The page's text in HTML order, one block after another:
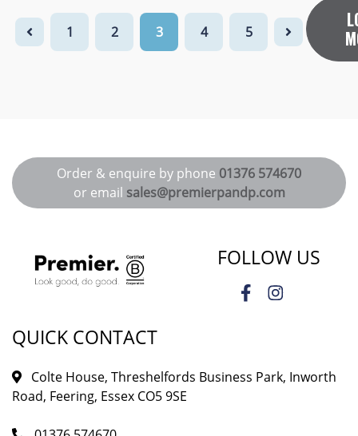
1 2 3 4 5
Order & enquire by phone 01376 574670
or email sales@premierpandp.com
FOLLOW US
QUICK CONTACT
Colte House, Threshelfords Business Park, Inworth
Road, Feering, Essex CO5 9SE